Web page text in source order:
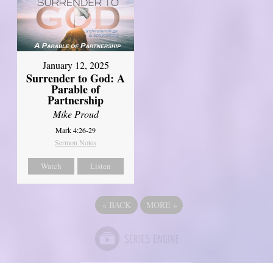
January 12, 2025
Surrender to God: A
Parable of
Partnership
Mike Proud
Mark 4:26-29
Sermon Notes
Watch Listen
« BACK MORE »